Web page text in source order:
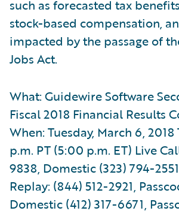
such as forecasted tax
stock-based compensation,
impacted by the passage of
Jobs Act.
What: Guidewire Software
Fiscal 2018 Financial Results
When: Tuesday, March 6,
p.m. PT (5:00 p.m. ET) Live
9838, Domestic (323) 794-
Replay: (844) 512-2921,
Domestic (412) 317-6671,